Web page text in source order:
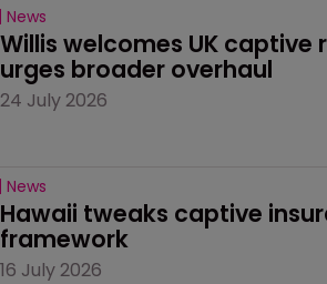
News
Willis welcomes UK captive
urges broader overhaul
24 July 2026
News
Hawaii tweaks captive
framework
16 July 2026